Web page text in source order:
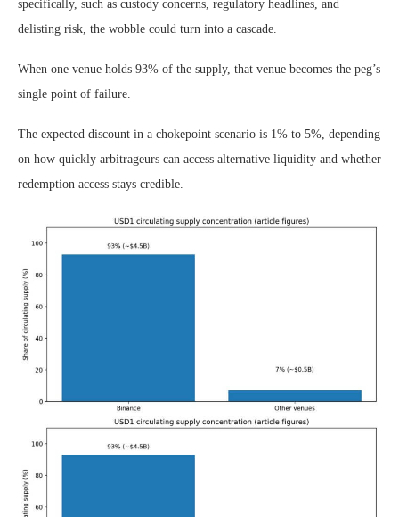
specifically, such as custody concerns, regulatory headlines, and
delisting risk, the wobble could turn into a cascade.
When one venue holds 93% of the supply, that venue becomes the peg’s
single point of failure.
The expected discount in a chokepoint scenario is 1% to 5%, depending
on how quickly arbitrageurs can access alternative liquidity and whether
redemption access stays credible.